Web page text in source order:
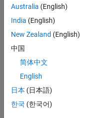
MATLAB
Answers
Badges
All
3 Month Streak
02 May 2022
Australia (English)
India (English)
New Zealand (English)
中国
简体中文
English
日本 (日本語)
한국 (한국어)